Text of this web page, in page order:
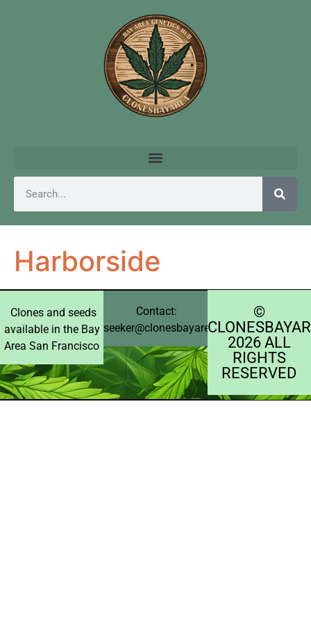
Harborside
Clones and seeds
available in the Bay
Area San Francisco
Contact:
seeker@clonesbayarea.com
©️
2026 ALL
RIGHTS
RESERVED